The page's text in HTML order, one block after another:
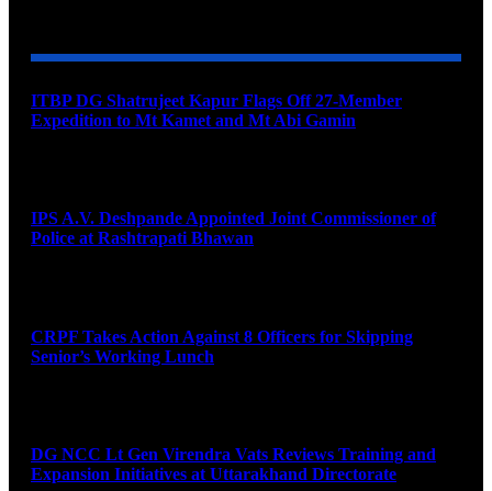
ITBP DG Shatrujeet Kapur Flags Off 27-Member
Expedition to Mt Kamet and Mt Abi Gamin
IPS A.V. Deshpande Appointed Joint Commissioner of
Police at Rashtrapati Bhawan
CRPF Takes Action Against 8 Officers for Skipping
Senior’s Working Lunch
DG NCC Lt Gen Virendra Vats Reviews Training and
Expansion Initiatives at Uttarakhand Directorate